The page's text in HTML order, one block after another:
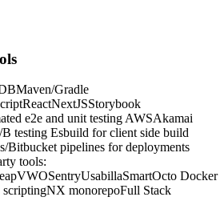
Maven/Gradle
ReactNextJSStorybook
e2e and unit testing AWSAkamai
testing Esbuild for client side build
Bitbucket pipelines for deployments
tools:
VWOSentryUsabillaSmartOcto Docker
NX monorepoFull Stack